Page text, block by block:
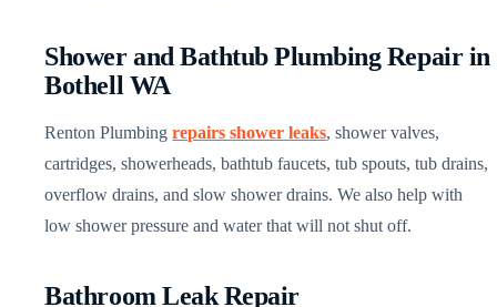
Shower and Bathtub Plumbing Repair in
Bothell WA
Renton Plumbingrepairs shower leaks, shower valves,
cartridges, showerheads, bathtub faucets, tub spouts, tub drains,
overflow drains, and slow shower drains. We also help with
low shower pressure and water that will not shut off.
Bathroom Leak Repair